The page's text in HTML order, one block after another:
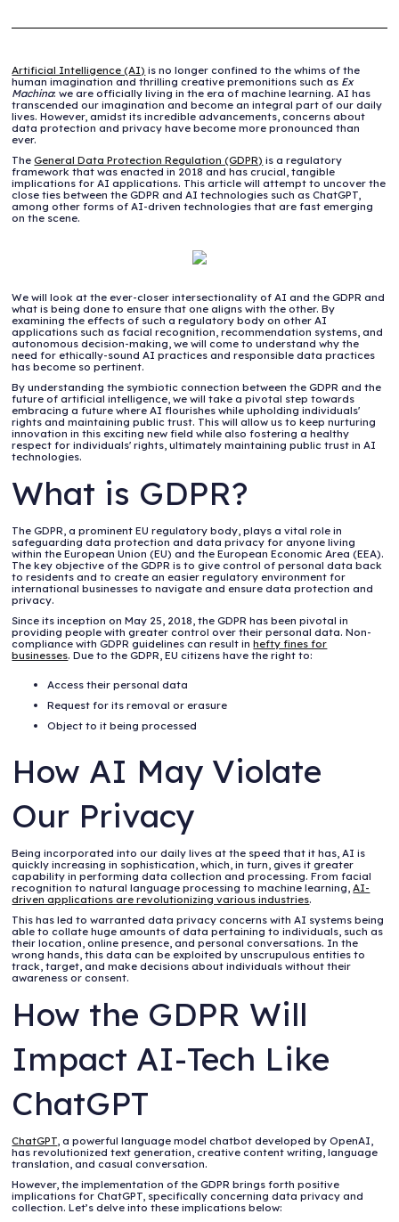
Artificial Intelligence (AI) is no longer confined to the whims of the
human imagination and thrilling creative premonitions such as Ex
Machina: we are officially living in the era of machine learning. AI has
transcended our imagination and become an integral part of our daily
lives. However, amidst its incredible advancements, concerns about
data protection and privacy have become more pronounced than
ever.
TheGeneral Data Protection Regulation (GDPR) is a regulatory
framework that was enacted in 2018 and has crucial, tangible
implications for AI applications. This article will attempt to uncover the
close ties between the GDPR and AI technologies such as ChatGPT,
among other forms of AI-driven technologies that are fast emerging
on the scene.
We will look at the ever-closer intersectionality of AI and the GDPR and
what is being done to ensure that one aligns with the other. By
examining the effects of such a regulatory body on other AI
applications such as facial recognition, recommendation systems, and
autonomous decision-making, we will come to understand why the
need for ethically-sound AI practices and responsible data practices
has become so pertinent.
By understanding the symbiotic connection between the GDPR and the
future of artificial intelligence, we will take a pivotal step towards
embracing a future where AI flourishes while upholding individuals'
rights and maintaining public trust. This will allow us to keep nurturing
innovation in this exciting new field while also fostering a healthy
respect for individuals' rights, ultimately maintaining public trust in AI
technologies.
What is GDPR?
The GDPR, a prominent EU regulatory body, plays a vital role in
safeguarding data protection and data privacy for anyone living
within the European Union (EU) and the European Economic Area (EEA).
The key objective of the GDPR is to give control of personal data back
to residents and to create an easier regulatory environment for
international businesses to navigate and ensure data protection and
privacy.
Since its inception on May 25, 2018, the GDPR has been pivotal in
providing people with greater control over their personal data. Non-
compliance with GDPR guidelines can result inhefty fines for
businesses. Due to the GDPR, EU citizens have the right to:
Access their personal data
Request for its removal or erasure
Object to it being processed
How AI May Violate
Our Privacy
Being incorporated into our daily lives at the speed that it has, AI is
quickly increasing in sophistication, which, in turn, gives it greater
capability in performing data collection and processing. From facial
recognition to natural language processing to machine learning,AI-
driven applications are revolutionizing various industries.
This has led to warranted data privacy concerns with AI systems being
able to collate huge amounts of data pertaining to individuals, such as
their location, online presence, and personal conversations. In the
wrong hands, this data can be exploited by unscrupulous entities to
track, target, and make decisions about individuals without their
awareness or consent.
How the GDPR Will
Impact AI-Tech Like
ChatGPT
ChatGPT , a powerful language model chatbot developed by OpenAI,
has revolutionized text generation, creative content writing, language
translation, and casual conversation.
However, the implementation of the GDPR brings forth positive
implications for ChatGPT, specifically concerning data privacy and
collection. Let’s delve into these implications below: